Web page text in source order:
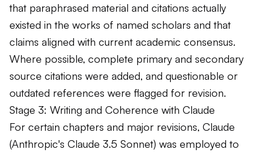
that paraphrased material and citations actually
existed in the works of named scholars and that
claims aligned with current academic consensus.
Where possible, complete primary and secondary
source citations were added, and questionable or
outdated references were flagged for revision.
Stage 3: Writing and Coherence with Claude
For certain chapters and major revisions, Claude
(Anthropic's Claude 3.5 Sonnet) was employed to